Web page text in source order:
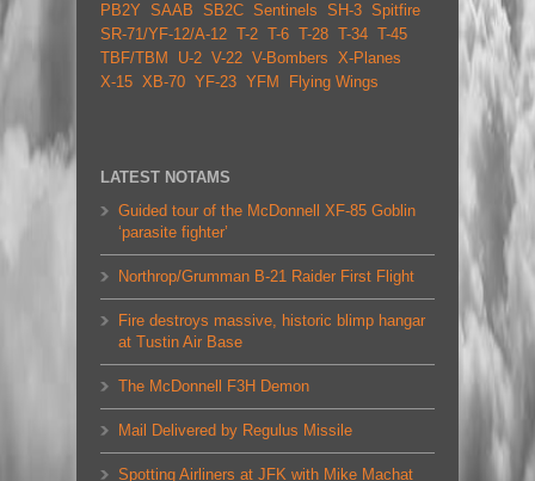
PB2Y SAAB SB2C Sentinels SH-3 Spitfire
SR-71/YF-12/A-12 T-2 T-6 T-28 T-34 T-45
TBF/TBM
U-2 V-22 V-Bombers X-Planes
X-15 XB-70 YF-23 YFM Flying Wings
LATEST NOTAMS
Guided tour of the McDonnell XF-85 Goblin
‘parasite fighter’
Northrop/Grumman B-21 Raider First Flight
Fire destroys massive, historic blimp hangar
at Tustin Air Base
The McDonnell F3H Demon
Mail Delivered by Regulus Missile
Spotting Airliners at JFK with Mike Machat